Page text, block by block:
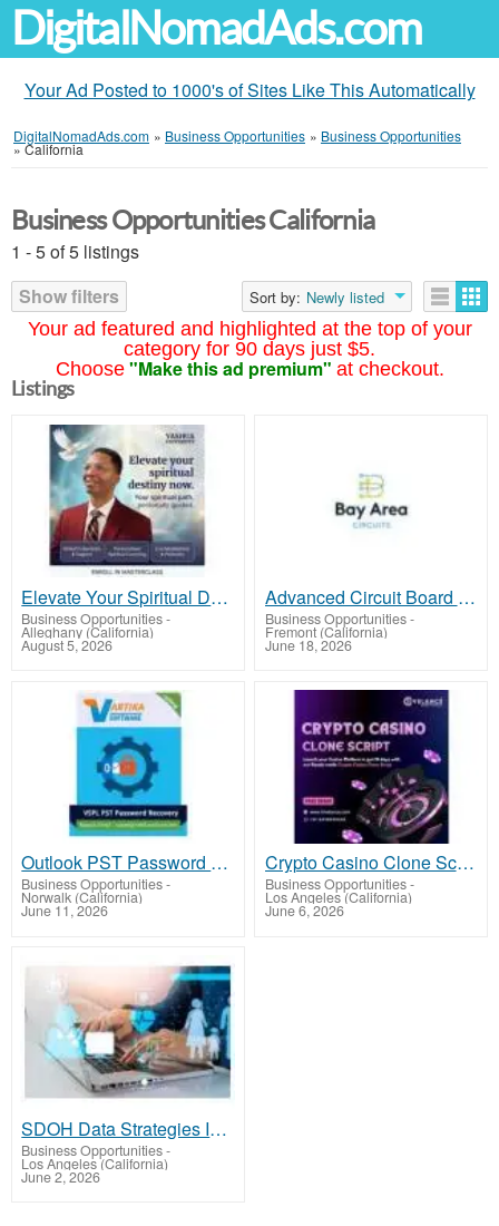
DigitalNomadAds.com
Your Ad Posted to 1000's of Sites Like This Automatically
DigitalNomadAds.com » Business Opportunities » Business Opportunities
»California
Your ad featured and highlighted at the top of your
category for 90 days just $5.
Choose "Make this ad premium" at checkout.
Business Opportunities California
1 - 5 of 5 listings
Show filters
Sort by: Newly listed
Listings
Elevate Your Spiritual Destiny Today!
Business Opportunities-
Alleghany (California)
August 5, 2026
Advanced Circuit Board Manufacturers for Complex PCB Designs - Bay Area Circuits
Business Opportunities-
Fremont (California)
June 18, 2026
Outlook PST Password Recovery Tool
Business Opportunities-
Norwalk (California)
June 11, 2026
Crypto Casino Clone Script: Your Fast Track to iGaming Success
Business Opportunities-
Los Angeles (California)
June 6, 2026
SDOH Data Strategies Improving Health Equity
Business Opportunities-
Los Angeles (California)
June 2, 2026